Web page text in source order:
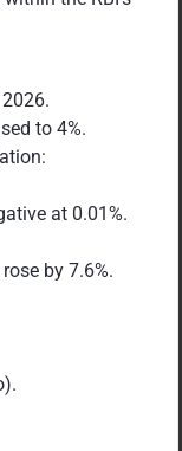
to 4%.
at 0.01%.
by 7.6%.